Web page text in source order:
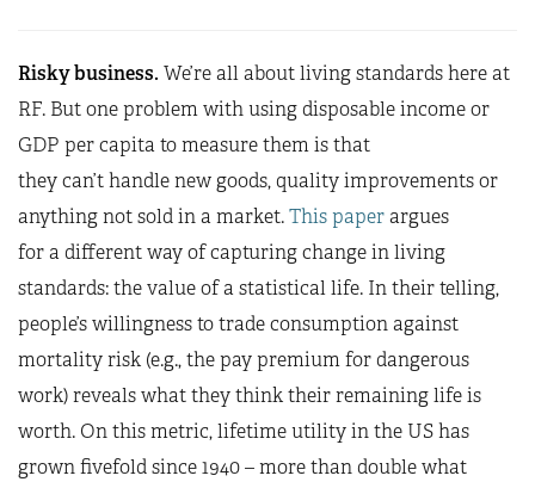
Risky business. We’re all about living standards here at
RF. But one problem with using disposable income or
GDP per capita to measure them is that
they can’t handle new goods, quality improvements or
anything not sold in a market.This paperargues
for a different way of capturing change in living
standards: the value of a statistical life. In their telling,
people’s willingness to trade consumption against
mortality risk (e.g., the pay premium for dangerous
work) reveals what they think their remaining life is
worth. On this metric, lifetime utility in the US has
grown fivefold since 1940 – more than double what